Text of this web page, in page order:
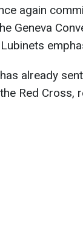
again
Geneva
already
Red Cross,